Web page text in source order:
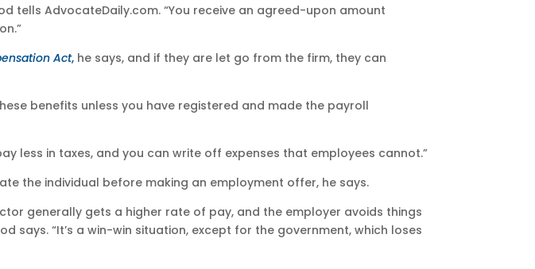
tells AdvocateDaily.com. “You receive an agreed-upon amount
Act, he says, and if they are let go from the firm, they can
benefits unless you have registered and made the payroll
less in taxes, and you can write off expenses that employees cannot.”
the individual before making an employment offer, he says.
generally gets a higher rate of pay, and the employer avoids things
says. “It’s a win-win situation, except for the government, which loses